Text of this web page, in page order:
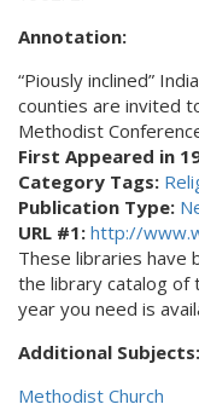
Annotation:
“Piously inclined”
counties are invited
Methodist
First Appeared in
Category Tags:
Publication Type:
URL #1: http://
These libraries have
the library catalog of
year you need is
Additional Subjects:
Methodist Church